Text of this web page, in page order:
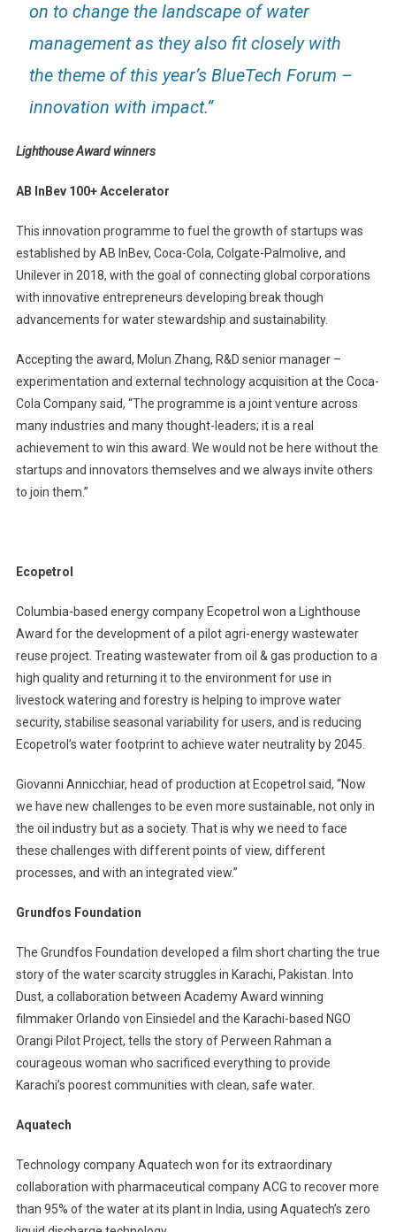
on to change the landscape of water
management as they also fit closely with
the theme of this year’s BlueTech Forum –
innovation with impact.”
Lighthouse Award winners
AB InBev 100+ Accelerator
This innovation programme to fuel the growth of startups was
established by AB InBev, Coca-Cola, Colgate-Palmolive, and
Unilever in 2018, with the goal of connecting global corporations
with innovative entrepreneurs developing break though
advancements for water stewardship and sustainability.
Accepting the award, Molun Zhang, R&D senior manager –
experimentation and external technology acquisition at the Coca-
Cola Company said, “The programme is a joint venture across
many industries and many thought-leaders; it is a real
achievement to win this award. We would not be here without the
startups and innovators themselves and we always invite others
to join them.”
Ecopetrol
Columbia-based energy company Ecopetrol won a Lighthouse
Award for the development of a pilot agri-energy wastewater
reuse project. Treating wastewater from oil & gas production to a
high quality and returning it to the environment for use in
livestock watering and forestry is helping to improve water
security, stabilise seasonal variability for users, and is reducing
Ecopetrol’s water footprint to achieve water neutrality by 2045.
Giovanni Annicchiar, head of production at Ecopetrol said, “Now
we have new challenges to be even more sustainable, not only in
the oil industry but as a society. That is why we need to face
these challenges with different points of view, different
processes, and with an integrated view.”
Grundfos Foundation
The Grundfos Foundation developed a film short charting the true
story of the water scarcity struggles in Karachi, Pakistan. Into
Dust, a collaboration between Academy Award winning
filmmaker Orlando von Einsiedel and the Karachi-based NGO
Orangi Pilot Project, tells the story of Perween Rahman a
courageous woman who sacrificed everything to provide
Karachi’s poorest communities with clean, safe water.
Aquatech
Technology company Aquatech won for its extraordinary
collaboration with pharmaceutical company ACG to recover more
than 95% of the water at its plant in India, using Aquatech’s zero